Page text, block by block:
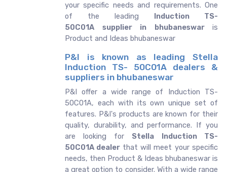
your specific needs and requirements. One
of the leading Induction TS-
50C01A supplier in bhubaneswar is
Product and Ideas bhubaneswar
P&I is known as leading Stella
Induction TS- 50C01A dealers &
suppliers in bhubaneswar
P&I offer a wide range of Induction TS-
50C01A, each with its own unique set of
features. P&I's products are known for their
quality, durability, and performance. If you
are looking for Stella
Induction TS-
50C01A dealer that will meet your specific
needs, then Product & Ideas bhubaneswar is
a great option to consider. With a wide range